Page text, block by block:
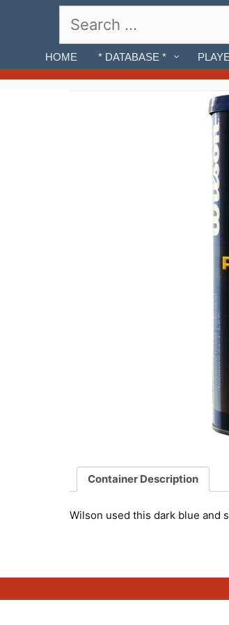
for:
HOME * DATABASE *
Container Description
Wilson used this dark blue and